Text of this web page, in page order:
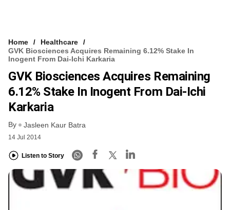
Home
Healthcare
GVK Biosciences Acquires Remaining 6.12% Stake In
Inogent From Dai-Ichi Karkaria
GVK Biosciences Acquires Remaining
6.12% Stake In Inogent From Dai-Ichi
Karkaria
By Jasleen Kaur Batra
14 Jul 2014
Listen to Story